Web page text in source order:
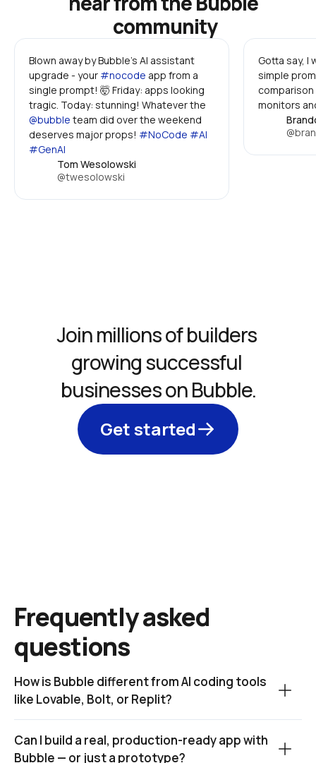
community
Blown away by Bubble's AI assistant
upgrade - your #nocode app from a
single prompt! 🤯 Friday: apps looking
@bubble team did over the weekend
deserves major props! #NoCode #AI
#GenAI
Tom Wesolowski
@twesolowski
Gotta say, I
simple
monitors
Join millions of builders
growing successful
businesses on Bubble.
Get started
Frequently asked
questions
How is Bubble different from AI coding tools
like Lovable, Bolt, or Replit?
Can I build a real, production-ready app with
Bubble — or just a prototype?